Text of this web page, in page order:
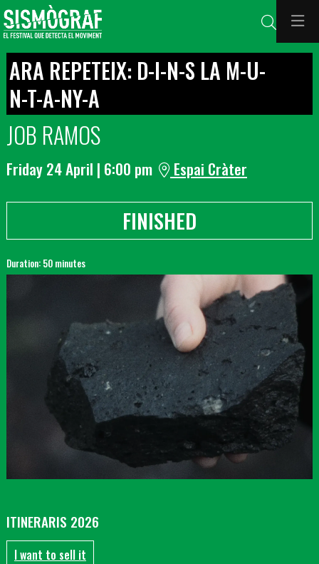
Search
ARA REPETEIX: D-I-N-S LA M-U-
N-T-A-NY-A
JOB RAMOS
Friday 24 April | 6:00 pm Espai Cràter
FINISHED
Duration: 50 minutes
ITINERARIS 2026
I want to sell it